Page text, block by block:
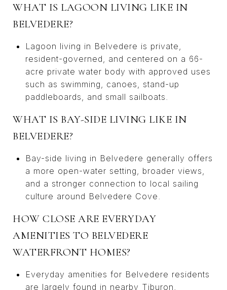
WHAT IS LAGOON LIVING LIKE IN
BELVEDERE?
Lagoon living in Belvedere is private,
resident-governed, and centered on a 66-
acre private water body with approved uses
such as swimming, canoes, stand-up
paddleboards, and small sailboats.
WHAT IS BAY-SIDE LIVING LIKE IN
BELVEDERE?
Bay-side living in Belvedere generally offers
a more open-water setting, broader views,
and a stronger connection to local sailing
culture around Belvedere Cove.
HOW CLOSE ARE EVERYDAY
AMENITIES TO BELVEDERE
WATERFRONT HOMES?
Everyday amenities for Belvedere residents
are largely found in nearby Tiburon,